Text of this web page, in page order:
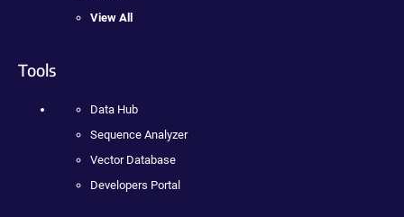
View All
Tools
Data Hub
Sequence Analyzer
Vector Database
Developers Portal